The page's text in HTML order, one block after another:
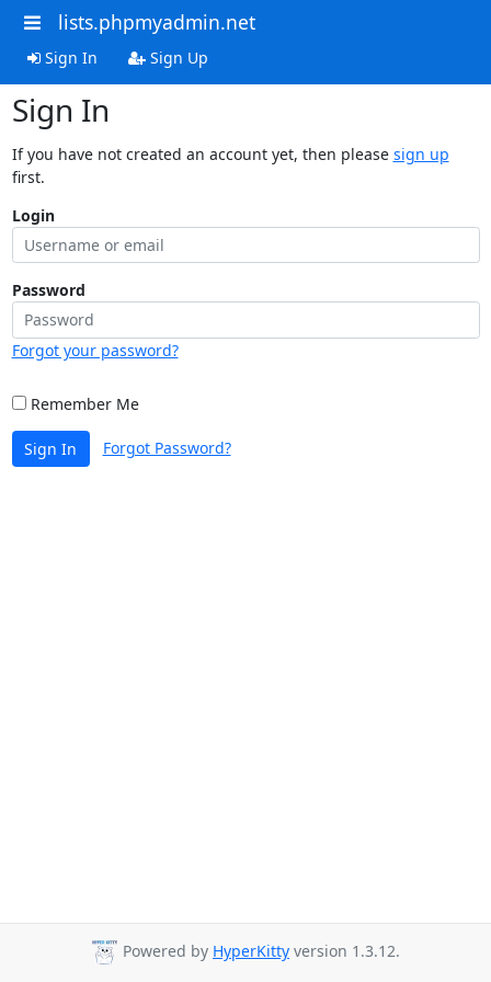
lists.phpmyadmin.net
Sign In Sign Up
Sign In
If you have not created an account yet, then please sign up
first.
Login
Password
Forgot your password?
Remember Me
Sign In Forgot Password?
Powered by HyperKitty version 1.3.12.